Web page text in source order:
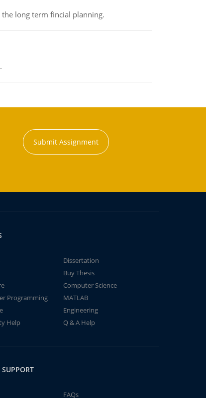
long term fincial planning.
Submit Assignment
Dissertation
Buy Thesis
Computer Science
Programming
MATLAB
Engineering
Help
Q & A Help
FAQs